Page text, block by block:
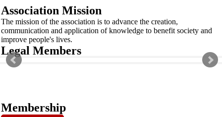
Association Mission
The mission of the association is to advance the creation,
communication and application of knowledge to benefit society and
improve people's lives.
Legal Members
Membership